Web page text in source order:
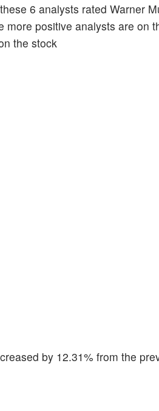
6 analysts rated Warner
more positive analysts are on
the stock
by 12.31% from the